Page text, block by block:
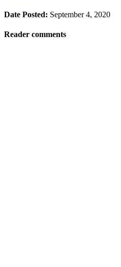
Date Posted: September 4, 2020
Reader comments